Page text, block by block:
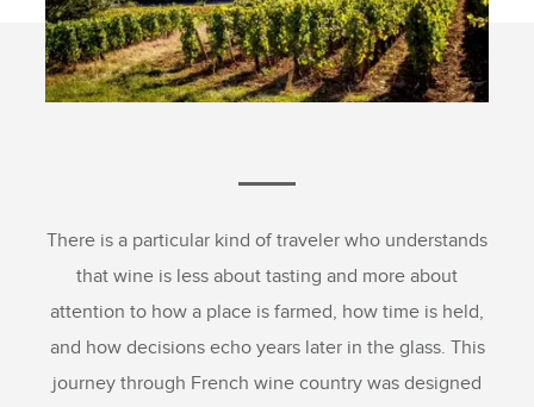
There is a particular kind of traveler who understands
that wine is less about tasting and more about
attention to how a place is farmed, how time is held,
and how decisions echo years later in the glass. This
journey through French wine country was designed